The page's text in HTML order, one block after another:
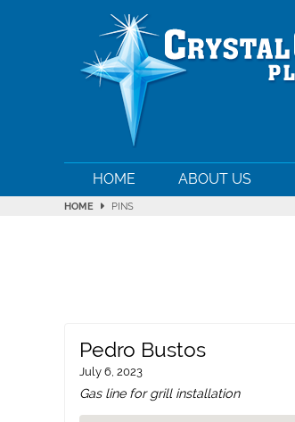
HOME ABOUT US
HOME PINS
Pedro Bustos
July 6, 2023
Gas line for grill installation